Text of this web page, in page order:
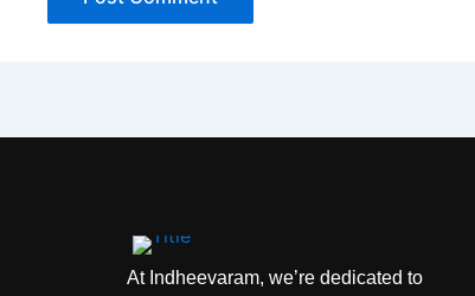
At Indheevaram, we’re dedicated to